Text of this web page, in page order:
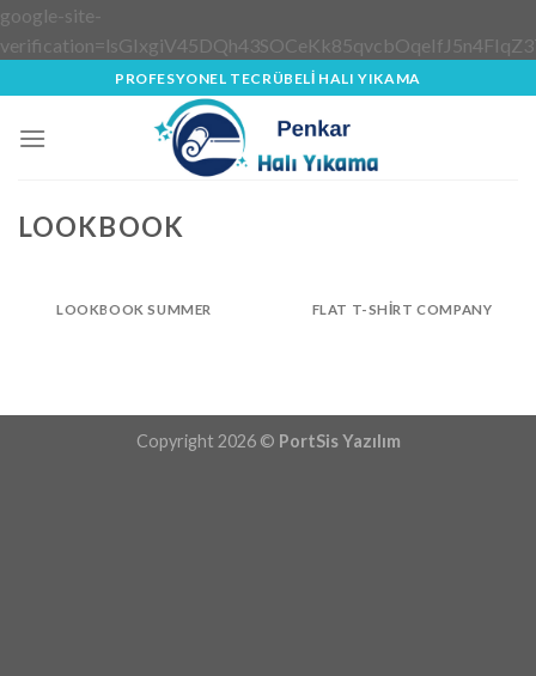
google-site-
to
content
PROFESYONEL TECRÜBELİ HALI YIKAMA
LOOKBOOK
LOOKBOOK SUMMER FLAT T-SHIRT COMPANY
Copyright 2026 © PortSis Yazılım